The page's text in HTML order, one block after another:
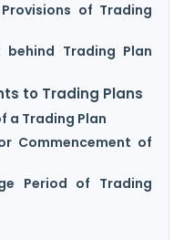
of Trading
Trading Plan
to Trading Plans
a Trading Plan
Commencement of
Period of Trading